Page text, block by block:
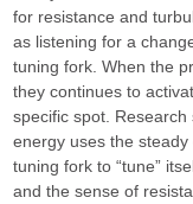
for resistance and
as listening for a
tuning fork. When the
they continues to
specific spot. Research
energy uses the
tuning fork to “tune”
and the sense of